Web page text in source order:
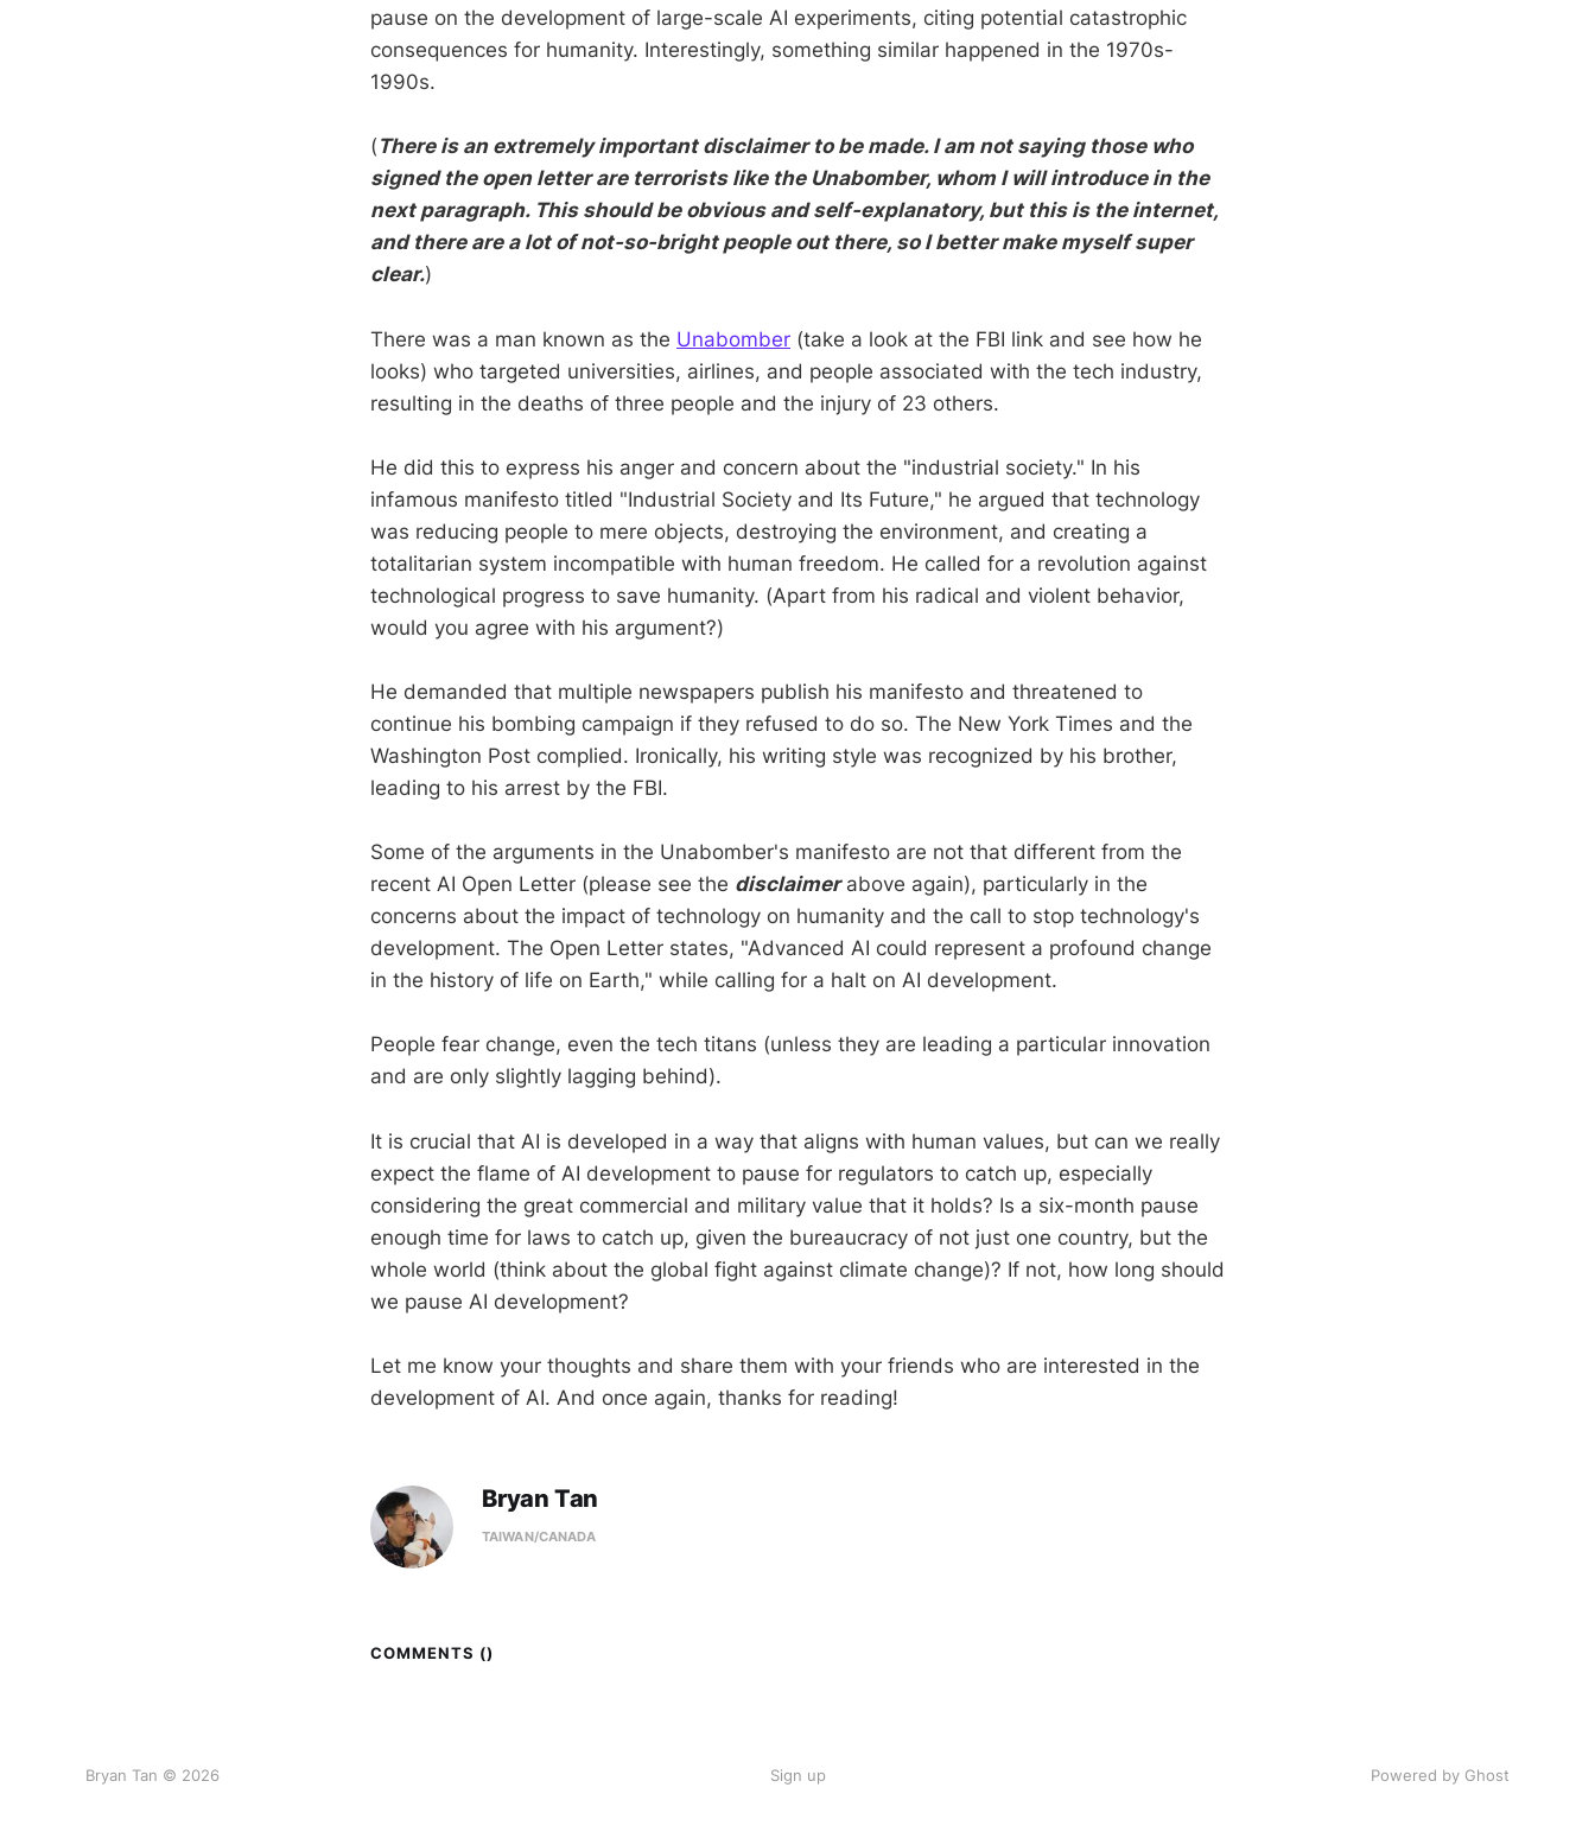
pause on the development of large-scale AI experiments, citing potential catastrophic
consequences for humanity. Interestingly, something similar happened in the 1970s-
1990s.
( There is an extremely important disclaimer to be made. I am not saying those who
signed the open letter are terrorists like the Unabomber, whom I will introduce in the
next paragraph. This should be obvious and self-explanatory, but this is the internet,
and there are a lot of not-so-bright people out there, so I better make myself super
clear.)
There was a man known as the Unabomber (take a look at the FBI link and see how he
looks) who targeted universities, airlines, and people associated with the tech industry,
resulting in the deaths of three people and the injury of 23 others.
He did this to express his anger and concern about the "industrial society." In his
infamous manifesto titled "Industrial Society and Its Future," he argued that technology
was reducing people to mere objects, destroying the environment, and creating a
totalitarian system incompatible with human freedom. He called for a revolution against
technological progress to save humanity. (Apart from his radical and violent behavior,
would you agree with his argument?)
He demanded that multiple newspapers publish his manifesto and threatened to
continue his bombing campaign if they refused to do so. The New York Times and the
Washington Post complied. Ironically, his writing style was recognized by his brother,
leading to his arrest by the FBI.
Some of the arguments in the Unabomber's manifesto are not that different from the
recent AI Open Letter (please see the disclaimerabove again), particularly in the
concerns about the impact of technology on humanity and the call to stop technology's
development. The Open Letter states, "Advanced AI could represent a profound change
in the history of life on Earth," while calling for a halt on AI development.
People fear change, even the tech titans (unless they are leading a particular innovation
and are only slightly lagging behind).
It is crucial that AI is developed in a way that aligns with human values, but can we really
expect the flame of AI development to pause for regulators to catch up, especially
considering the great commercial and military value that it holds? Is a six-month pause
enough time for laws to catch up, given the bureaucracy of not just one country, but the
whole world (think about the global fight against climate change)? If not, how long should
we pause AI development?
Let me know your thoughts and share them with your friends who are interested in the
development of AI. And once again, thanks for reading!
Bryan Tan
TAIWAN/CANADA
COMMENTS ()
Bryan Tan © 2026 Sign up Powered by Ghost